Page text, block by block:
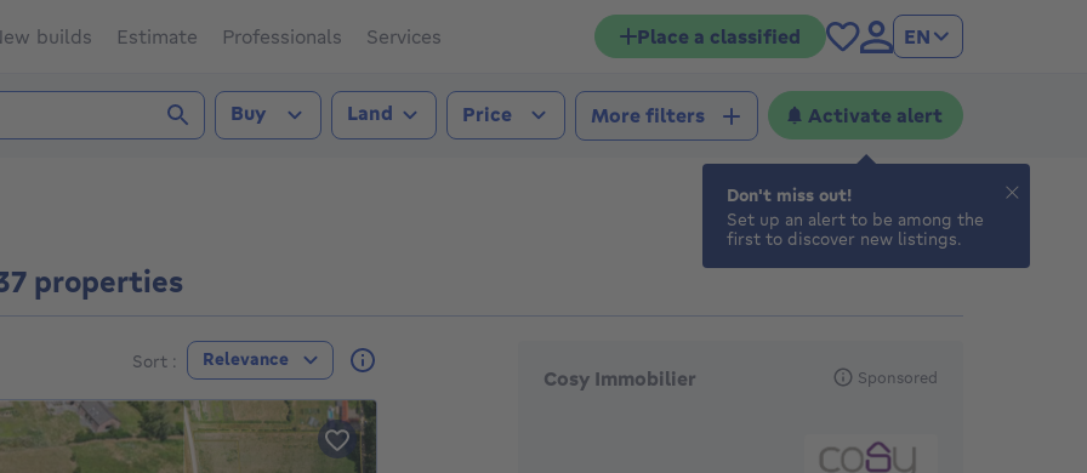
builds Estimate Professionals Services Place a classified EN
Transaction type
Buy Property type
Land Price More filters Activate alert
properties
Sort : Relevance Featured agencies
Cosy Immobilier Sponsored
Don't miss out!
Set up an alert to be among the
first to discover new listings.